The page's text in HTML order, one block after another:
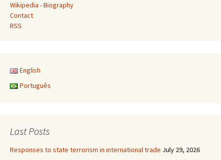
Wikipedia - Biography
Contact
RSS
English
Português
Last Posts
Responses to state terrorism in international trade July 29, 2026